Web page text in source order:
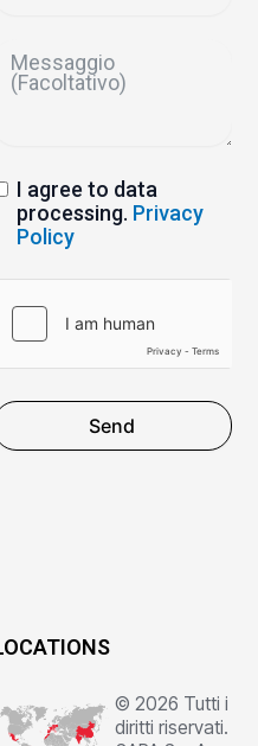
I agree to data
processing. Privacy
Policy
Send
© 2026 Tutti i
diritti riservati.